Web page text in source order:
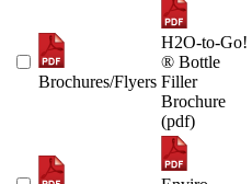
Brochures/Flyers
H2O-to-Go!
® Bottle
Filler
Brochure
(pdf)